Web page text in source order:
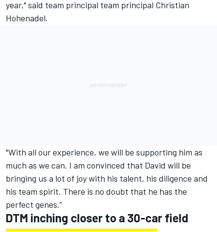
year," said team principal team principal Christian
Hohenadel.
"With all our experience, we will be supporting him as
much as we can. I am convinced that David will be
bringing us a lot of joy with his talent, his diligence and
his team spirit. There is no doubt that he has the
perfect genes.”
DTM inching closer to a 30-car field